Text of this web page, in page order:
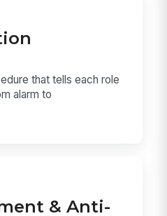
that tells each role
alarm to
& Anti-